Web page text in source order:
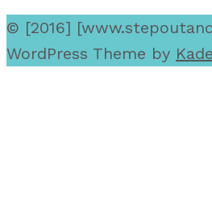
© [2016]
WordPress Theme by